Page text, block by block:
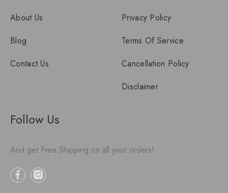
About Us
Blog
Contact Us
Privacy Policy
Terms Of Service
Cancellation Policy
Disclaimer
Follow Us
And get Free Shipping on all your orders!